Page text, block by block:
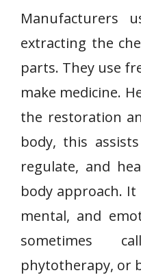
Manufacturers
extracting the
parts. They use
make medicine.
the restoration
body, this
regulate, and
body approach.
mental, and
sometimes
phytotherapy, or